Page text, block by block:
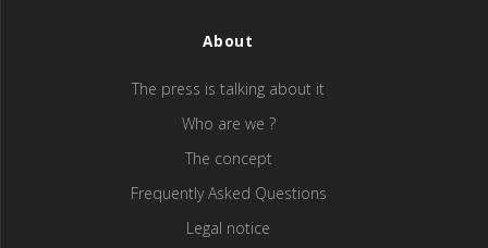
About
The press is talking about it
Who are we ?
The concept
Frequently Asked Questions
Legal notice